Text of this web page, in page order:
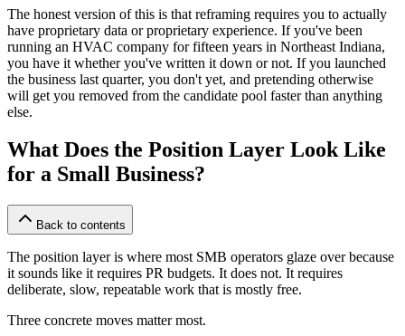
The honest version of this is that reframing requires you to actually
have proprietary data or proprietary experience. If you've been
running an HVAC company for fifteen years in Northeast Indiana,
you have it whether you've written it down or not. If you launched
the business last quarter, you don't yet, and pretending otherwise
will get you removed from the candidate pool faster than anything
else.
What Does the Position Layer Look Like
for a Small Business?
Back to contents
The position layer is where most SMB operators glaze over because
it sounds like it requires PR budgets. It does not. It requires
deliberate, slow, repeatable work that is mostly free.
Three concrete moves matter most.